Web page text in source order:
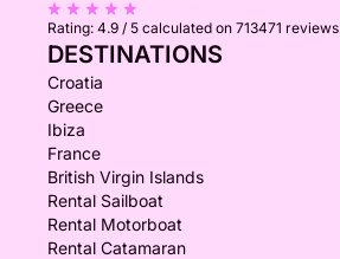
Rating: 4.9 / 5 calculated on 713471 reviews
DESTINATIONS
Croatia
Greece
Ibiza
France
British Virgin Islands
Rental Sailboat
Rental Motorboat
Rental Catamaran